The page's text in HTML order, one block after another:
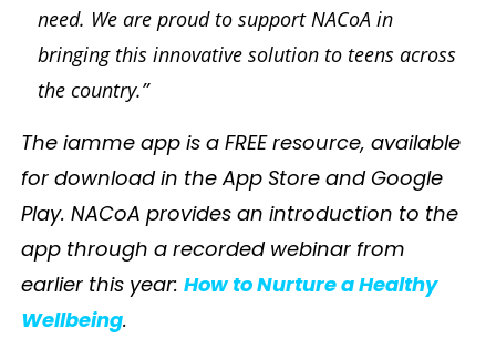
need. We are proud to support NACoA in
bringing this innovative solution to teens across
the country.”
The iamme app is a FREE resource, available
for download in the App Store and Google
Play. NACoA provides an introduction to the
app through a recorded webinar from
earlier this year: How to Nurture a Healthy
Wellbeing.